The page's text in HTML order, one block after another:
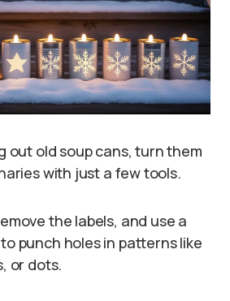
out old soup cans, turn them
with just a few tools.
the labels, and use a
punch holes in patterns like
or dots.